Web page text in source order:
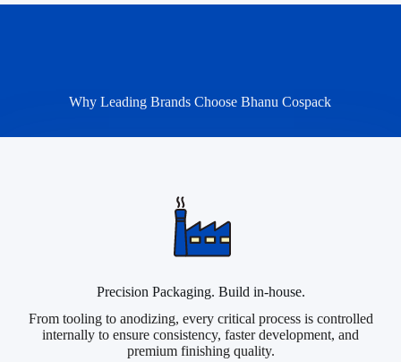
Why Leading Brands Choose Bhanu Cospack
Precision Packaging. Build in-house.
From tooling to anodizing, every critical process is controlled
internally to ensure consistency, faster development, and
premium finishing quality.